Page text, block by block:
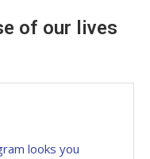
of our lives
looks you